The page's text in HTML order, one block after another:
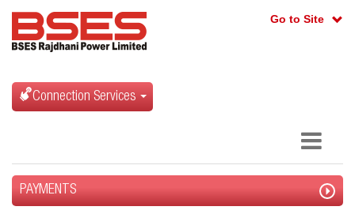
Go to Site
Connection Services
PAYMENTS